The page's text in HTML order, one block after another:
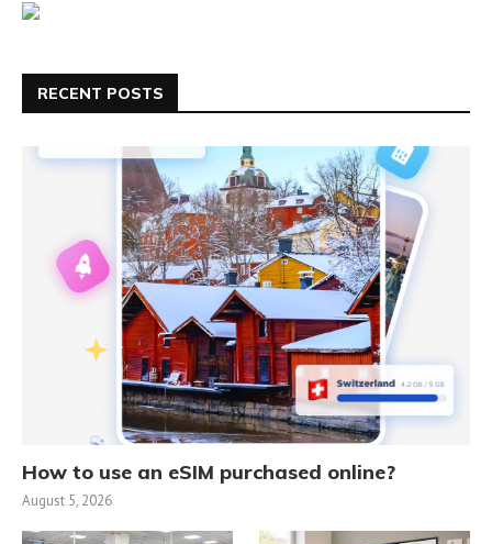
RECENT POSTS
How to use an eSIM purchased online?
August 5, 2026